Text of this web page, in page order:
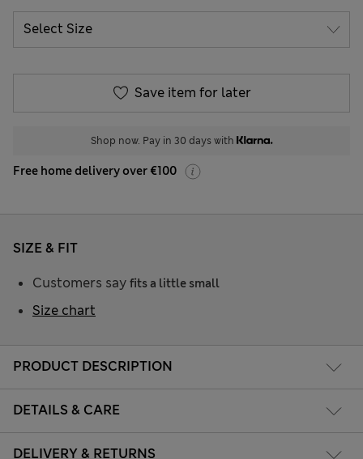
Save item for later
Shop now. Pay in 30 days with
Free home delivery over €100
PRODUCT DESCRIPTION
DETAILS & CARE
DELIVERY & RETURNS
SIZE & FIT
Customers say fits a little small
Size chart